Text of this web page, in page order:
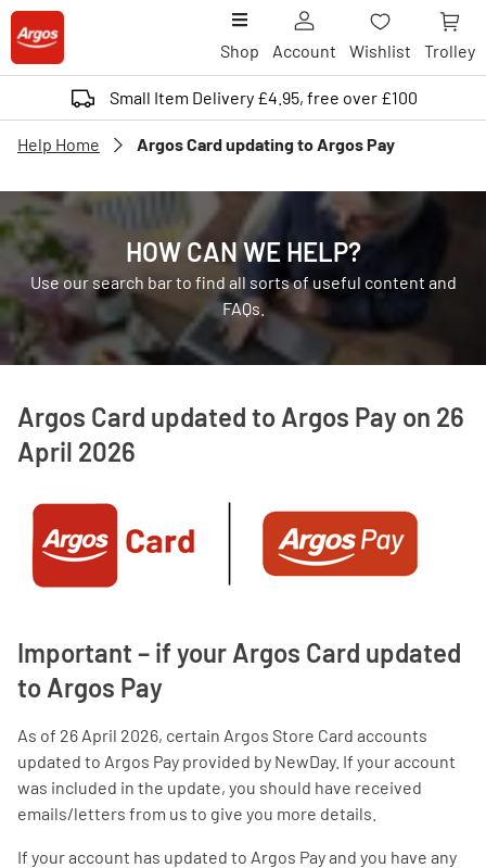
Shop Account Wishlist Trolley
Small Item Delivery £4.95, free over £100
Help Home Argos Card updating to Argos Pay
HOW CAN WE HELP?
Use our search bar to find all sorts of useful content and
FAQs.
Argos Card updated to Argos Pay on 26
April 2026
Important – if your Argos Card updated
to Argos Pay
As of 26 April 2026, certain Argos Store Card accounts
updated to Argos Pay provided by NewDay. If your account
was included in the update, you should have received
emails/letters from us to give you more details.
If your account has updated to Argos Pay and you have any